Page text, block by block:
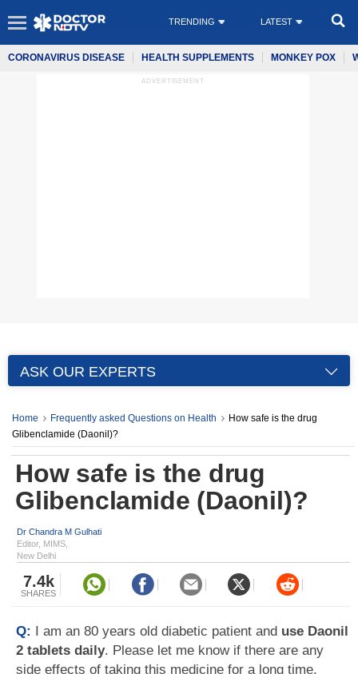
TRENDING LATEST
CORONAVIRUS DISEASE HEALTH SUPPLEMENTS MONKEY POX
ADVERTISEMENT
ASK OUR EXPERTS
Home Frequently asked Questions on Health
How safe is the drug
Glibenclamide (Daonil)?
How safe is the drug
Glibenclamide (Daonil)?
Dr Chandra M Gulhati
Editor, MIMS,
New Delhi
7.4k
SHARES
Q: I am an 80 years old diabetic patient and use Daonil
2 tablets daily. Please let me know if there are any
side effects of taking this medicine for a long time.